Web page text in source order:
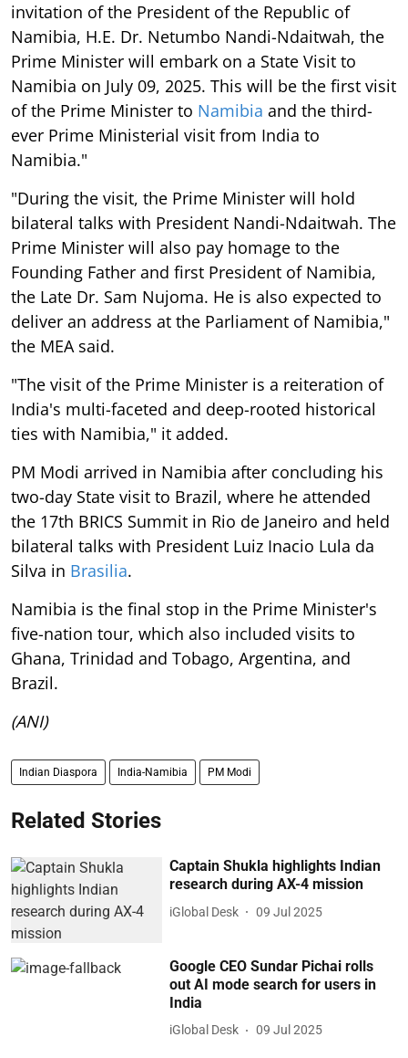
invitation of the President of the Republic of
Namibia, H.E. Dr. Netumbo Nandi-Ndaitwah, the
Prime Minister will embark on a State Visit to
Namibia on July 09, 2025. This will be the first visit
of the Prime Minister to Namibia and the third-
ever Prime Ministerial visit from India to
Namibia."
"During the visit, the Prime Minister will hold
bilateral talks with President Nandi-Ndaitwah. The
Prime Minister will also pay homage to the
Founding Father and first President of Namibia,
the Late Dr. Sam Nujoma. He is also expected to
deliver an address at the Parliament of Namibia,"
the MEA said.
"The visit of the Prime Minister is a reiteration of
India's multi-faceted and deep-rooted historical
ties with Namibia," it added.
PM Modi arrived in Namibia after concluding his
two-day State visit to Brazil, where he attended
the 17th BRICS Summit in Rio de Janeiro and held
bilateral talks with President Luiz Inacio Lula da
Silva in Brasilia.
Namibia is the final stop in the Prime Minister's
five-nation tour, which also included visits to
Ghana, Trinidad and Tobago, Argentina, and
Brazil.
(ANI)
Indian Diaspora India-Namibia PM Modi
Related Stories
Captain Shukla highlights Indian
research during AX-4 mission
iGlobal Desk 09 Jul 2025
Google CEO Sundar Pichai rolls
out AI mode search for users in
India
iGlobal Desk 09 Jul 2025